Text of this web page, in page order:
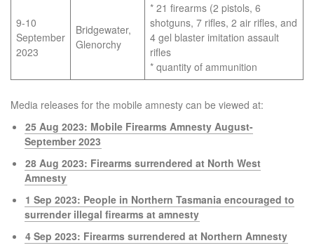
9-10
September
2023
Bridgewater,
Glenorchy
* 21 firearms (2 pistols, 6
shotguns, 7 rifles, 2 air rifles, and
4 gel blaster imitation assault
rifles
* quantity of ammunition
Media releases for the mobile amnesty can be viewed at:
25 Aug 2023: Mobile Firearms Amnesty August-
September 2023
28 Aug 2023: Firearms surrendered at North West
Amnesty
1 Sep 2023: People in Northern Tasmania encouraged to
surrender illegal firearms at amnesty
4 Sep 2023: Firearms surrendered at Northern Amnesty